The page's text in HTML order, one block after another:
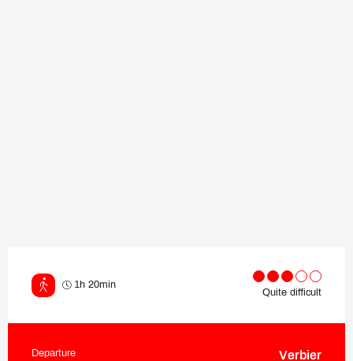
1h 20min
Quite difficult
Departure Verbier